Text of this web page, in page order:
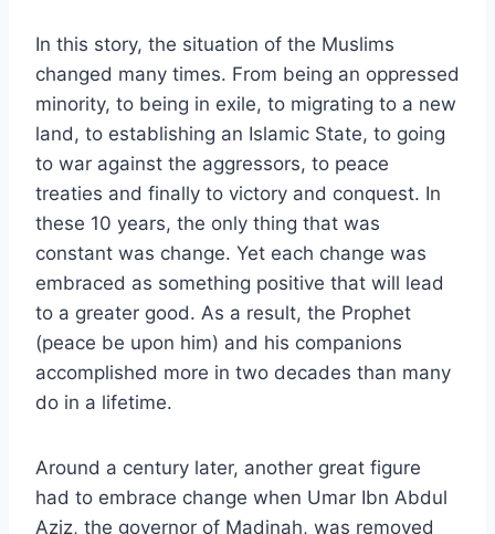
In this story, the situation of the Muslims
changed many times. From being an oppressed
minority, to being in exile, to migrating to a new
land, to establishing an Islamic State, to going
to war against the aggressors, to peace
treaties and finally to victory and conquest. In
these 10 years, the only thing that was
constant was change. Yet each change was
embraced as something positive that will lead
to a greater good. As a result, the Prophet
(peace be upon him) and his companions
accomplished more in two decades than many
do in a lifetime.
Around a century later, another great figure
had to embrace change when Umar Ibn Abdul
Aziz, the governor of Madinah, was removed